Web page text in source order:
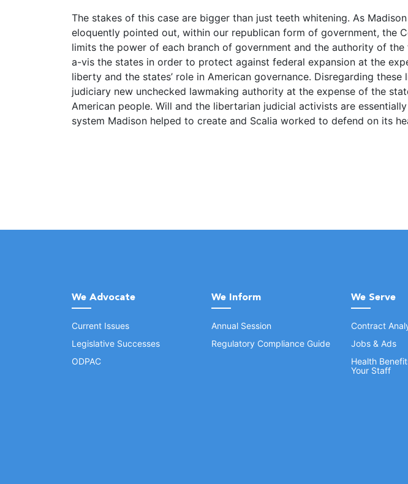
The stakes of this case are bigger than just teeth whitening. As
eloquently pointed out, within our republican form of government, the
limits the power of each branch of government and the authority of
a-vis the states in order to protect against federal expansion at the
liberty and the states’ role in American governance. Disregarding
judiciary new unchecked lawmaking authority at the expense of the
American people. Will and the libertarian judicial activists are
system Madison helped to create and Scalia worked to defend on its
We Advocate
Current Issues
Legislative Successes
ODPAC
We Inform
Annual Session
Regulatory Compliance Guide
We Serve
Contract
Jobs & Ads
Health
Your Staff